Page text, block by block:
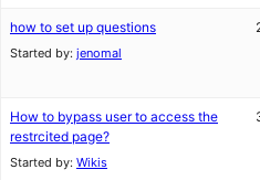
how to set up questions
Started by: jenomal
How to bypass user to access the
restrcited page?
Started by: Wikis